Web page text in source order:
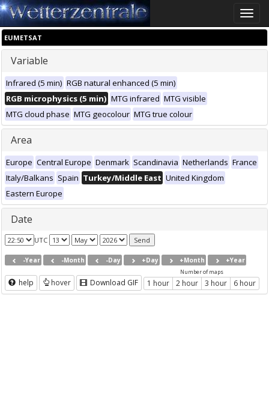
Toggle
EUMETSAT
Variable
Infrared (5 min) RGB natural enhanced (5 min)
RGB microphysics (5 min) MTG infrared MTG visible
MTG cloud phase MTG geocolour MTG true colour
Area
Europe Central Europe Denmark Scandinavia Netherlands France
Italy/Balkans Spain Turkey/Middle East United Kingdom
Eastern Europe
Date
UTC
-Year -Month -Day +Day +Month +Year
help hover Download GIF
Number of maps
1 hour 2 hour 3 hour 6 hour